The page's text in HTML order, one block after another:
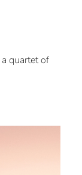
quartet of